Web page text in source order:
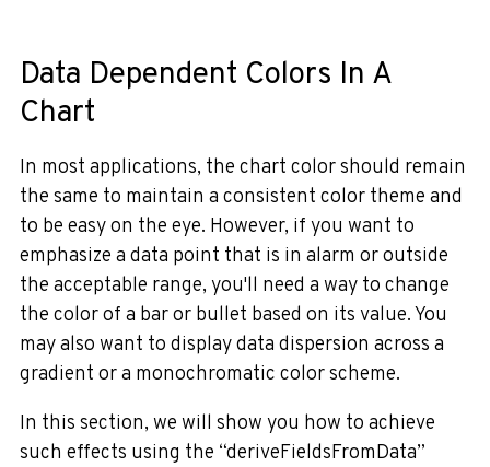
Data Dependent Colors In A
Chart
In most applications, the chart color should remain
the same to maintain a consistent color theme and
to be easy on the eye. However, if you want to
emphasize a data point that is in alarm or outside
the acceptable range, you'll need a way to change
the color of a bar or bullet based on its value.You
may also want to display data dispersion across a
gradient or a monochromatic color scheme.
In this section, we will show you how to achieve
such effects using the “deriveFieldsFromData”